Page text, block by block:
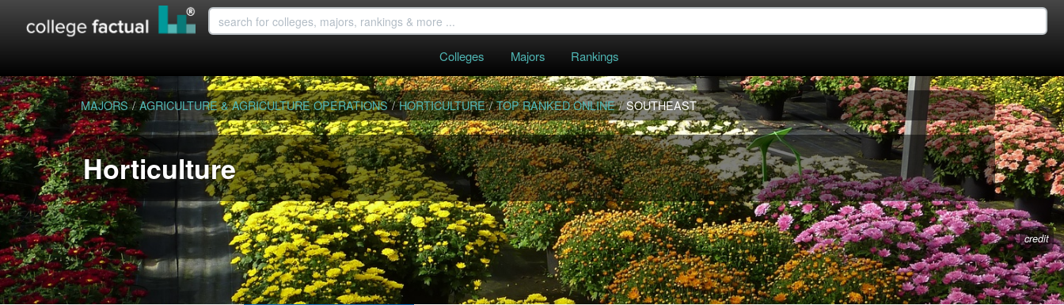
Colleges Majors Rankings
MAJORS / AGRICULTURE & AGRICULTURE OPERATIONS / HORTICULTURE / TOP RANKED ONLINE / SOUTHEAST
Horticulture
credit